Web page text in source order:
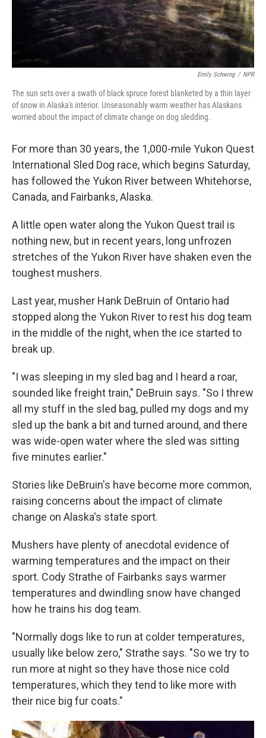
Emily Schwing / NPR
The sun sets over a swath of black spruce forest blanketed by a thin layer
of snow in Alaska's interior. Unseasonably warm weather has Alaskans
worried about the impact of climate change on dog sledding.
For more than 30 years, the 1,000-mile Yukon Quest
International Sled Dog race, which begins Saturday,
has followed the Yukon River between Whitehorse,
Canada, and Fairbanks, Alaska.
A little open water along the Yukon Quest trail is
nothing new, but in recent years, long unfrozen
stretches of the Yukon River have shaken even the
toughest mushers.
Last year, musher Hank DeBruin of Ontario had
stopped along the Yukon River to rest his dog team
in the middle of the night, when the ice started to
break up.
"I was sleeping in my sled bag and I heard a roar,
sounded like freight train," DeBruin says. "So I threw
all my stuff in the sled bag, pulled my dogs and my
sled up the bank a bit and turned around, and there
was wide-open water where the sled was sitting
five minutes earlier."
Stories like DeBruin's have become more common,
raising concerns about the impact of climate
change on Alaska's state sport.
Mushers have plenty of anecdotal evidence of
warming temperatures and the impact on their
sport. Cody Strathe of Fairbanks says warmer
temperatures and dwindling snow have changed
how he trains his dog team.
"Normally dogs like to run at colder temperatures,
usually like below zero," Strathe says. "So we try to
run more at night so they have those nice cold
temperatures, which they tend to like more with
their nice big fur coats."